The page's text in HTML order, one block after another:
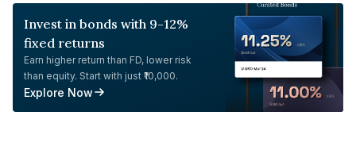
Invest in bonds with 9-12%
fixed returns
Earn higher return than FD, lower risk
than equity. Start with just ₹10,000.
Explore Now